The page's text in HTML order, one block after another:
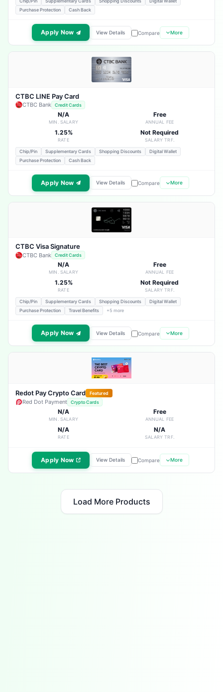
Purchase Protection
Cash Back
Apply Now View Details Compare More
CTBC LINE Pay Card
CTBC Bank Credit Cards
N/A
MIN. SALARY
Free
ANNUAL FEE
1.25%
RATE
Not Required
SALARY TRF.
Chip/Pin Supplementary Cards Shopping Discounts
Digital Wallet
Purchase Protection
Cash Back
Apply Now View Details Compare More
CTBC Visa Signature
CTBC Bank Credit Cards
N/A
MIN. SALARY
Free
ANNUAL FEE
1.25%
RATE
Not Required
SALARY TRF.
Chip/Pin Supplementary Cards Shopping Discounts
Digital Wallet
Purchase Protection
Travel Benefits +5 more
Apply Now View Details Compare More
Redot Pay Crypto Card Featured
Red Dot Payment Crypto Cards
N/A
MIN. SALARY
Free
ANNUAL FEE
N/A
RATE
N/A
SALARY TRF.
Apply Now View Details Compare More
Load More Products